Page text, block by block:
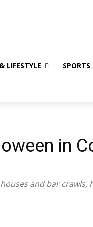
LIFESTYLE SPORTS
in
and bar crawls,